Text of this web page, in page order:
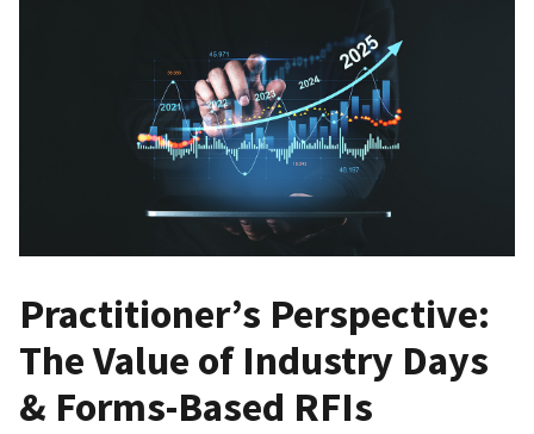
Practitioner’s Perspective:
The Value of Industry Days
& Forms-Based RFIs